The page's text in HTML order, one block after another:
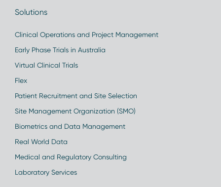
Solutions
Clinical Operations and Project Management
Early Phase Trials in Australia
Virtual Clinical Trials
Flex
Patient Recruitment and Site Selection
Site Management Organization (SMO)
Biometrics and Data Management
Real World Data
Medical and Regulatory Consulting
Laboratory Services